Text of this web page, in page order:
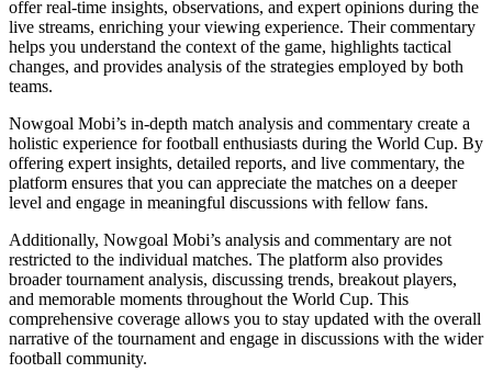
offer real-time insights, observations, and expert opinions during the
live streams, enriching your viewing experience. Their commentary
helps you understand the context of the game, highlights tactical
changes, and provides analysis of the strategies employed by both
teams.
Nowgoal Mobi’s in-depth match analysis and commentary create a
holistic experience for football enthusiasts during the World Cup. By
offering expert insights, detailed reports, and live commentary, the
platform ensures that you can appreciate the matches on a deeper
level and engage in meaningful discussions with fellow fans.
Additionally, Nowgoal Mobi’s analysis and commentary are not
restricted to the individual matches. The platform also provides
broader tournament analysis, discussing trends, breakout players,
and memorable moments throughout the World Cup. This
comprehensive coverage allows you to stay updated with the overall
narrative of the tournament and engage in discussions with the wider
football community.